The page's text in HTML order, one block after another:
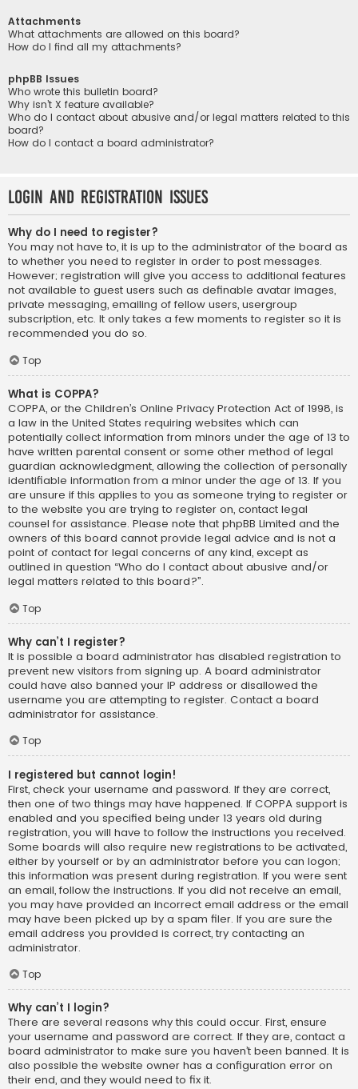
Attachments
What attachments are allowed on this board?
How do I find all my attachments?
phpBB Issues
Who wrote this bulletin board?
Why isn’t X feature available?
Who do I contact about abusive and/or legal matters related to this
board?
How do I contact a board administrator?
Login and Registration Issues
Why do I need to register?
You may not have to, it is up to the administrator of the board as
to whether you need to register in order to post messages.
However; registration will give you access to additional features
not available to guest users such as definable avatar images,
private messaging, emailing of fellow users, usergroup
subscription, etc. It only takes a few moments to register so it is
recommended you do so.
Top
What is COPPA?
COPPA, or the Children’s Online Privacy Protection Act of 1998, is
a law in the United States requiring websites which can
potentially collect information from minors under the age of 13 to
have written parental consent or some other method of legal
guardian acknowledgment, allowing the collection of personally
identifiable information from a minor under the age of 13. If you
are unsure if this applies to you as someone trying to register or
to the website you are trying to register on, contact legal
counsel for assistance. Please note that phpBB Limited and the
owners of this board cannot provide legal advice and is not a
point of contact for legal concerns of any kind, except as
outlined in question “Who do I contact about abusive and/or
legal matters related to this board?”.
Top
Why can’t I register?
It is possible a board administrator has disabled registration to
prevent new visitors from signing up. A board administrator
could have also banned your IP address or disallowed the
username you are attempting to register. Contact a board
administrator for assistance.
Top
I registered but cannot login!
First, check your username and password. If they are correct,
then one of two things may have happened. If COPPA support is
enabled and you specified being under 13 years old during
registration, you will have to follow the instructions you received.
Some boards will also require new registrations to be activated,
either by yourself or by an administrator before you can logon;
this information was present during registration. If you were sent
an email, follow the instructions. If you did not receive an email,
you may have provided an incorrect email address or the email
may have been picked up by a spam filer. If you are sure the
email address you provided is correct, try contacting an
administrator.
Top
Why can’t I login?
There are several reasons why this could occur. First, ensure
your username and password are correct. If they are, contact a
board administrator to make sure you haven’t been banned. It is
also possible the website owner has a configuration error on
their end, and they would need to fix it.